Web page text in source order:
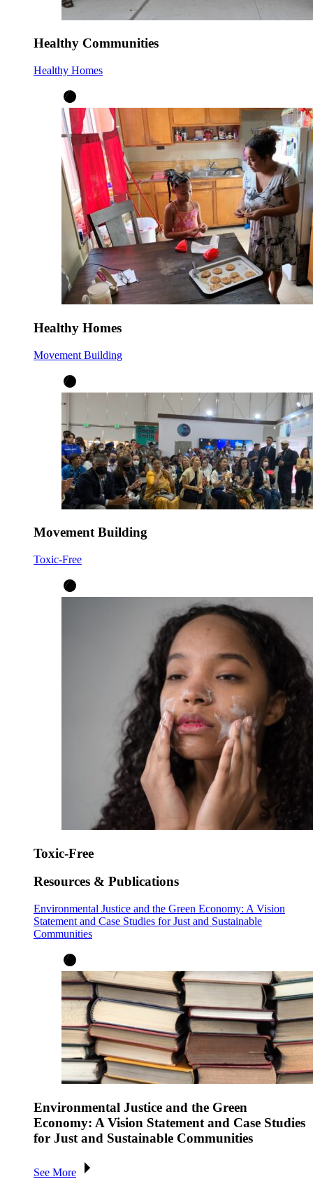
Healthy Communities
Healthy Homes
Healthy Homes
Movement Building
Movement Building
Toxic-Free
Toxic-Free
Resources & Publications
Environmental Justice and the Green Economy: A Vision
Statement and Case Studies for Just and Sustainable
Communities
Environmental Justice and the Green
Economy: A Vision Statement and Case Studies
for Just and Sustainable Communities
See More